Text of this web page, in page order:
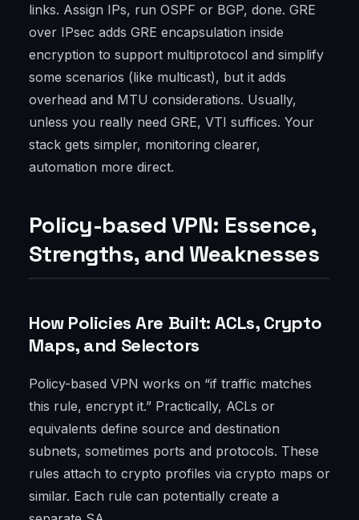
links. Assign IPs, run OSPF or BGP, done. GRE
over IPsec adds GRE encapsulation inside
encryption to support multiprotocol and simplify
some scenarios (like multicast), but it adds
overhead and MTU considerations. Usually,
unless you really need GRE, VTI suffices. Your
stack gets simpler, monitoring clearer,
automation more direct.
Policy-based VPN: Essence,
Strengths, and Weaknesses
How Policies Are Built: ACLs, Crypto
Maps, and Selectors
Policy-based VPN works on “if traffic matches
this rule, encrypt it.” Practically, ACLs or
equivalents define source and destination
subnets, sometimes ports and protocols. These
rules attach to crypto profiles via crypto maps or
similar. Each rule can potentially create a